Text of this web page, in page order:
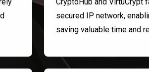
secured IP network,
saving valuable time and